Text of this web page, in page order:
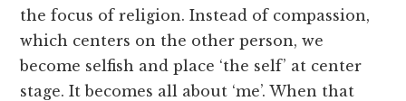
the focus of religion. Instead of compassion,
which centers on the other person, we
become selfish and place ‘the self’ at center
stage. It becomes all about ‘me’. When that